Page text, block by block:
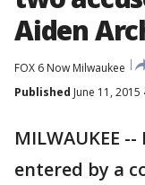
Aiden
FOX 6 Now Milwaukee
Published June 11, 2015
MILWAUKEE
entered by a